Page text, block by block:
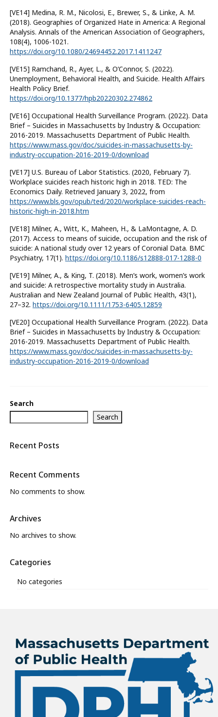
[VE14] Medina, R. M., Nicolosi, E., Brewer, S., & Linke, A. M.
(2018). Geographies of Organized Hate in America: A Regional
Analysis. Annals of the American Association of Geographers,
108(4), 1006-1021.
https://doi.org/10.1080/24694452.2017.1411247
[VE15] Ramchand, R., Ayer, L., & O’Connor, S. (2022).
Unemployment, Behavioral Health, and Suicide. Health Affairs
Health Policy Brief.
https://doi.org/10.1377/hpb20220302.274862
[VE16] Occupational Health Surveillance Program. (2022). Data
Brief – Suicides in Massachusetts by Industry & Occupation:
2016-2019. Massachusetts Department of Public Health.
https://www.mass.gov/doc/suicides-in-massachusetts-by-
industry-occupation-2016-2019-0/download
[VE17] U.S. Bureau of Labor Statistics. (2020, February 7).
Workplace suicides reach historic high in 2018. TED: The
Economics Daily. Retrieved January 3, 2022, from
https://www.bls.gov/opub/ted/2020/workplace-suicides-reach-
historic-high-in-2018.htm
[VE18] Milner, A., Witt, K., Maheen, H., & LaMontagne, A. D.
(2017). Access to means of suicide, occupation and the risk of
suicide: A national study over 12 years of Coronial Data. BMC
Psychiatry, 17(1). https://doi.org/10.1186/s12888-017-1288-0
[VE19] Milner, A., & King, T. (2018). Men’s work, women’s work
and suicide: A retrospective mortality study in Australia.
Australian and New Zealand Journal of Public Health, 43(1),
27–32. https://doi.org/10.1111/1753-6405.12859
[VE20] Occupational Health Surveillance Program. (2022). Data
Brief – Suicides in Massachusetts by Industry & Occupation:
2016-2019. Massachusetts Department of Public Health.
https://www.mass.gov/doc/suicides-in-massachusetts-by-
industry-occupation-2016-2019-0/download
Search
Search
Recent Posts
Recent Comments
No comments to show.
Archives
No archives to show.
Categories
No categories